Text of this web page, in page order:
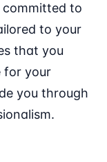
committed to
to your
that you
for your
you through